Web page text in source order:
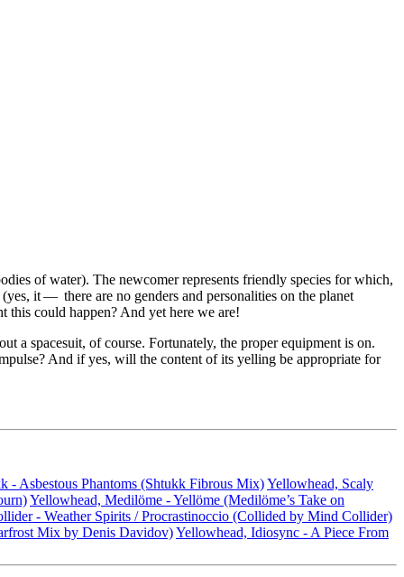
of water). The newcomer represents friendly species for which,
it — there are no genders and personalities on the planet
this could happen? And yet here we are!
a spacesuit, of course. Fortunately, the proper equipment is on.
And if yes, will the content of its yelling be appropriate for
- Asbestous Phantoms (Shtukk Fibrous Mix)Yellowhead, Scaly
Yellowhead, Medilöme - Yellöme (Medilöme’s Take on
- Weather Spirits / Procrastinoccio (Collided by Mind Collider)
Mix by Denis Davidov)Yellowhead, Idiosync - A Piece From